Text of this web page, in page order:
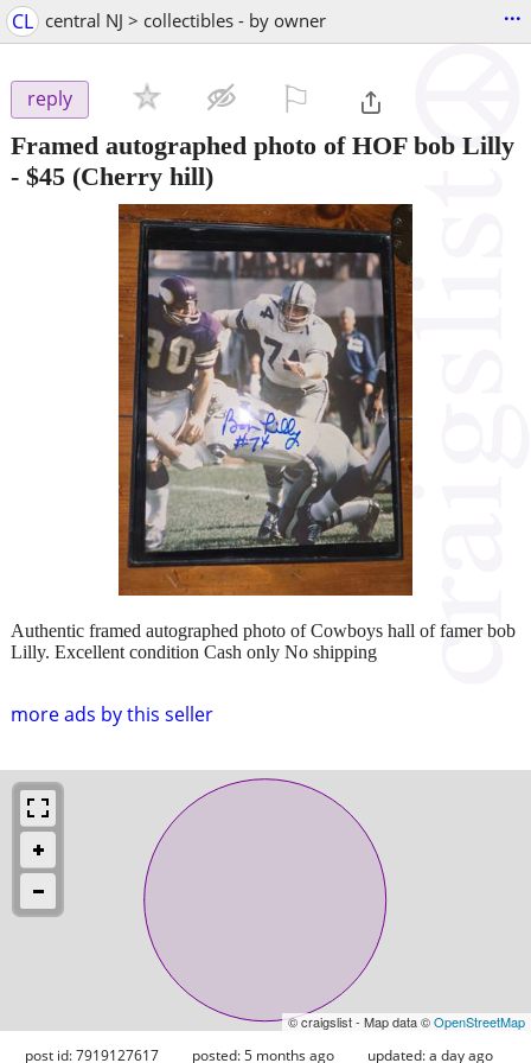
CL central NJ > collectibles - by owner ...
reply
Framed autographed photo of HOF bob Lilly
- $45 (Cherry hill)
more ads by this seller
Authentic framed autographed photo of Cowboys hall of famer bob
Lilly. Excellent condition Cash only No shipping
© craigslist - Map data ©OpenStreetMap
post id: 7919127617 posted:5 months ago updated:a day ago